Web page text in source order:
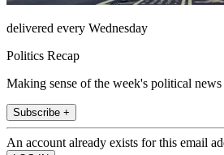
delivered every Wednesday
Politics Recap
Making sense of the week's political news
Subscribe +
An account already exists for this email